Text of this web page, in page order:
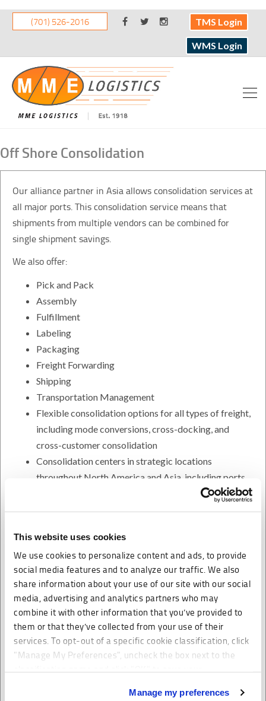
This website uses cookies
We use cookies to personalize content and ads, to provide
social media features and to analyze our traffic. We also
share information about your use of our site with our social
media, advertising and analytics partners who may
combine it with other information that you’ve provided to
them or that they’ve collected from your use of their
services. To opt-out of a specific cookie classification, click
"Manage My Preferences", uncheck the box next to the
classification name and click "OK" to save your
Manage my preferences
(701) 526-2016 TMS Login
WMS Login
Off Shore Consolidation
Our alliance partner in Asia allows consolidation services at
all major ports. This consolidation service means that
shipments from multiple vendors can be combined for
single shipment savings.
We also offer:
Pick and Pack
Assembly
Fulfillment
Labeling
Packaging
Freight Forwarding
Shipping
Transportation Management
Flexible consolidation options for all types of freight,
including mode conversions, cross-docking, and
cross-customer consolidation
Consolidation centers in strategic locations
throughout North America and Asia, including ports
We pool freight volumes so you get lower rates,
We focus on your needs and timetable
We also offer global consolidation services for your
ocean and air shipments
Our warehousing and distribution facilities are strategically
located to support efficient distribution. Cost effective and
efficient container transportation to our warehousing
facilities enables your products to be ready for distribution
within the shortest possible time frame.